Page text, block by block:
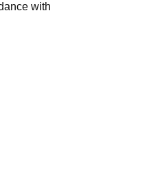
with